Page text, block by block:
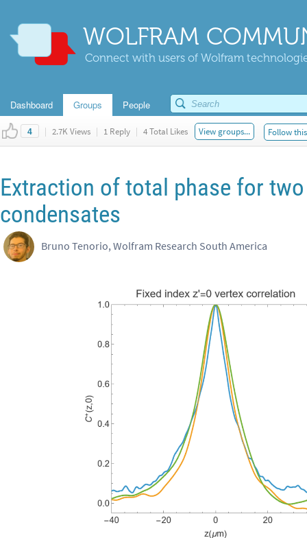
WOLFRAM
Connect with users of Wolfram
Dashboard Groups People
4 | 2.7K Views | 1 Reply | 4 Total Likes View groups... Follow
Extraction of total phase for
condensates
Bruno Tenorio, Wolfram Research South America